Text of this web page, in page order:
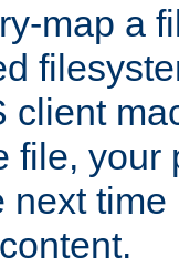
map a
client
file, your
next